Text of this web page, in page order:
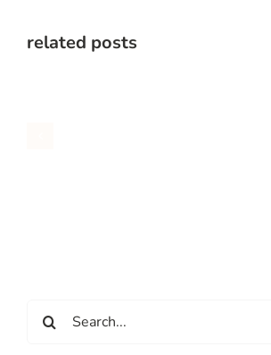
related posts
for: